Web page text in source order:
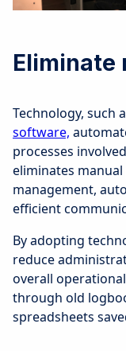
Eliminate
Technology, such
software,
processes
eliminates
management,
efficient
By adopting
reduce
overall
through old
spreadsheets